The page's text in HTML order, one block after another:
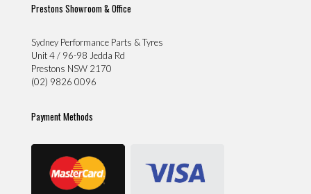
Prestons Showroom & Office
Sydney Performance Parts & Tyres
Unit 4 / 96-98 Jedda Rd
Prestons NSW 2170
(02) 9826 0096
Payment Methods